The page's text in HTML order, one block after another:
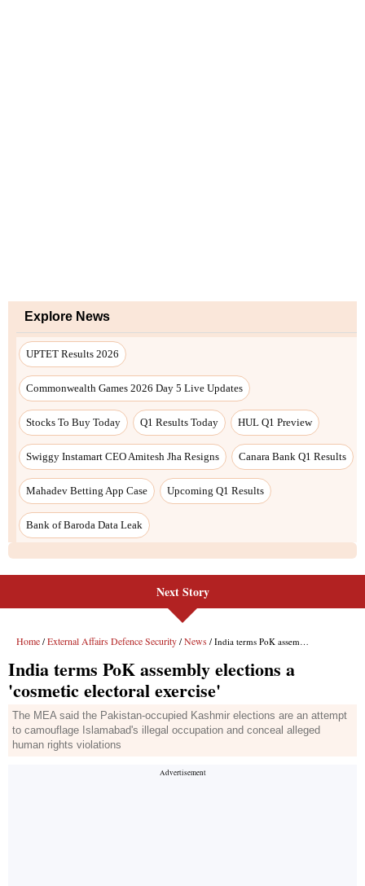
Explore News
UPTET Results 2026
Commonwealth Games 2026 Day 5 Live Updates
Stocks To Buy Today Q1 Results Today HUL Q1 Preview
Swiggy Instamart CEO Amitesh Jha Resigns Canara Bank Q1 Results
Mahadev Betting App Case Upcoming Q1 Results
Bank of Baroda Data Leak
Next Story